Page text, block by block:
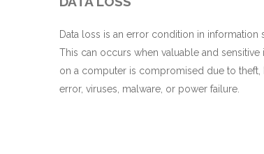
Data loss is an error condition in information
This can occurs when valuable and sensitive
on a computer is compromised due to theft,
error, viruses, malware, or power failure.